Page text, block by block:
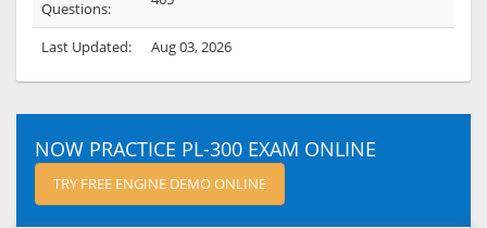
Questions:
Last Updated: Aug 03, 2026
NOW PRACTICE PL-300 EXAM ONLINE
TRY FREE ENGINE DEMO ONLINE